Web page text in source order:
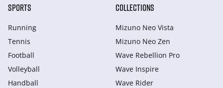
SPORTS
Running
Tennis
Football
Volleyball
Handball
COLLECTIONS
Mizuno Neo Vista
Mizuno Neo Zen
Wave Rebellion Pro
Wave Inspire
Wave Rider